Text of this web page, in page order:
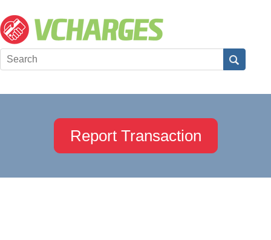
Report Transaction